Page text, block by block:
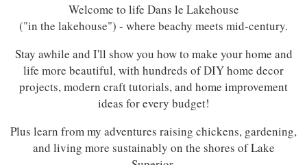
Welcome to life Dans le Lakehouse
("in the lakehouse") - where beachy meets mid-century.
Stay awhile and I'll show you how to make your home and
life more beautiful, with hundreds of DIY home decor
projects, modern craft tutorials, and home improvement
ideas for every budget!
Plus learn from my adventures raising chickens, gardening,
and living more sustainably on the shores of Lake